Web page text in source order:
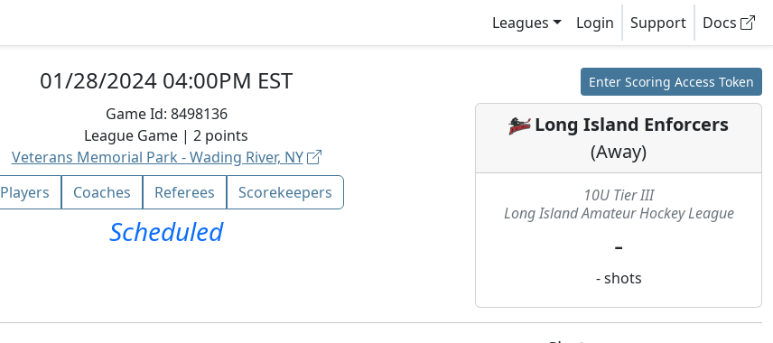
Leagues Login Support Docs
01/28/2024 04:00PM EST Enter Scoring Access Token
Game Id: 8498136
League Game | 2 points
Veterans Memorial Park - Wading River, NY
Players
Coaches Referees Scorekeepers
Scheduled
Long Island Enforcers
(Away)
10U Tier III
Long Island Amateur Hockey League
-
- shots